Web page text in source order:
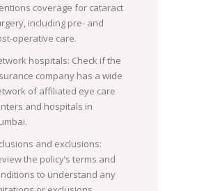
coverage for cataract
including pre- and
operative care.
hospitals: Check if the
company has a wide
of affiliated eye care
and hospitals in
and exclusions:
the policy’s terms and
to understand any